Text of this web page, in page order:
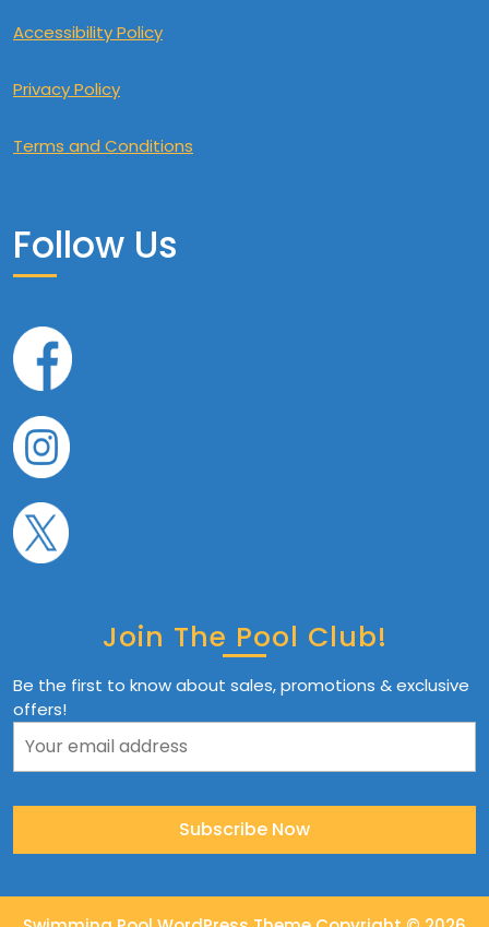
Accessibility Policy
Privacy Policy
Terms and Conditions
Follow Us
Join The Pool Club!
Be the first to know about sales, promotions & exclusive
offers!